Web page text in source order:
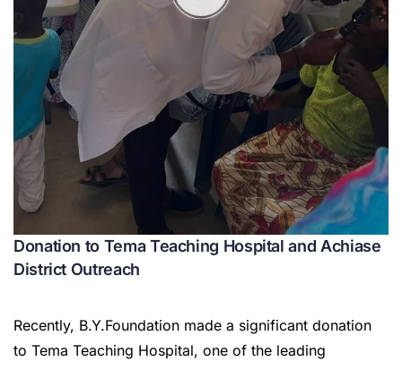
Donation to Tema Teaching Hospital and Achiase
District Outreach
Recently, B.Y.Foundation made a significant donation
to Tema Teaching Hospital, one of the leading